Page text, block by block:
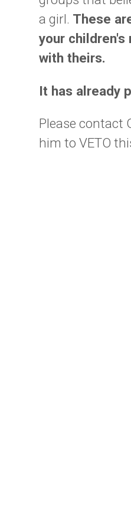
a girl. These
your children's
with theirs.
It has already
Please contact
him to VETO